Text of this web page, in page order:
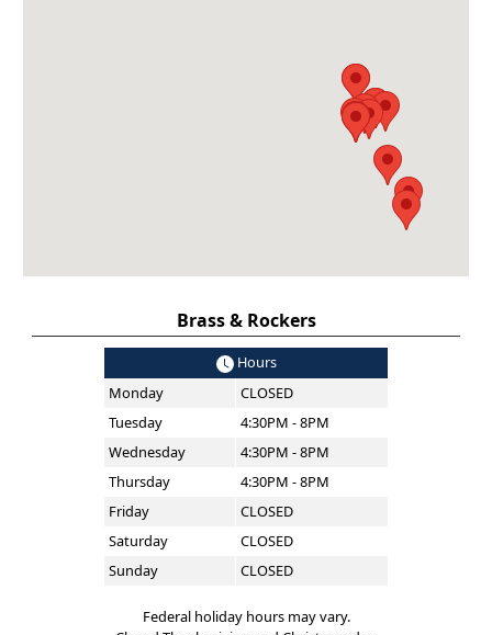
Brass & Rockers
Hours
Monday
CLOSED
Tuesday
4:30PM - 8PM
Wednesday
4:30PM - 8PM
Thursday
4:30PM - 8PM
Friday
CLOSED
Saturday
CLOSED
Sunday
CLOSED
Federal holiday hours may vary.